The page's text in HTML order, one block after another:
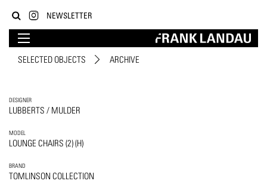
NEWSLETTER
SELECTED OBJECTS ARCHIVE
DESIGNER
LUBBERTS / MULDER
MODEL
LOUNGE CHAIRS (2) (H)
BRAND
TOMLINSON COLLECTION